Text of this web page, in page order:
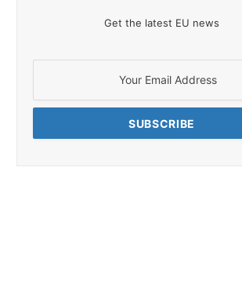
Get the latest EU news